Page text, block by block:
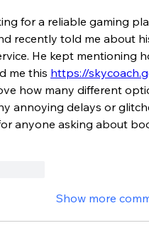
for a reliable gaming
recently told me about
He kept mentioning
me this https://
how many different
annoying delays or
anyone asking about
Show more